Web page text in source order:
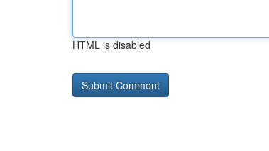
HTML is disabled